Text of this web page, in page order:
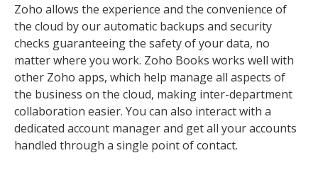
Zoho allows the experience and the convenience of
the cloud by our automatic backups and security
checks guaranteeing the safety of your data, no
matter where you work. Zoho Books works well with
other Zoho apps, which help manage all aspects of
the business on the cloud, making inter-department
collaboration easier. You can also interact with a
dedicated account manager and get all your accounts
handled through a single point of contact.